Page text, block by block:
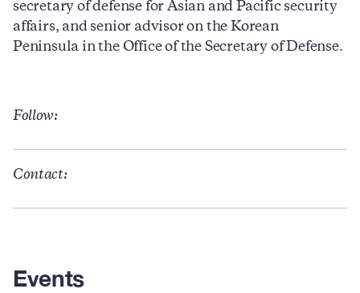
Follow:
Contact:
secretary of defense for Asian and Pacific security
affairs, and senior advisor on the Korean
Peninsula in the Office of the Secretary of Defense.
Events